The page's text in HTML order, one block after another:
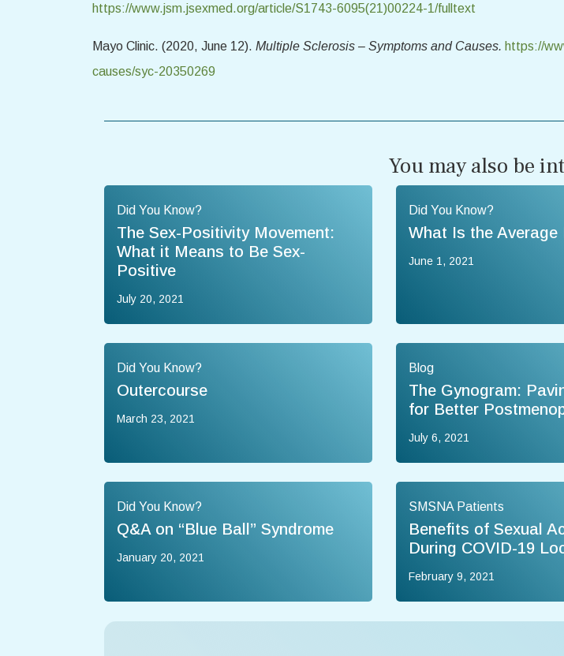
https://www.jsm.jsexmed.org/article/S1743-6095(21)00224-1/fulltext
Mayo Clinic. (2020, June 12). Multiple Sclerosis – Symptoms and Causes. https://
causes/syc-20350269
You may also be
Did You Know?
The Sex-Positivity Movement:
What it Means to Be Sex-
Positive
July 20, 2021
Did You Know?
What Is the Average
June 1, 2021
Did You Know?
Outercourse
March 23, 2021
Blog
The Gynogram:
for Better
July 6, 2021
Did You Know?
Q&A on “Blue Ball” Syndrome
January 20, 2021
SMSNA Patients
Benefits of Sexual
During COVID-19
February 9, 2021